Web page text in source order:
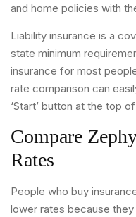
and home policies with
Liability insurance is a
state minimum
insurance for most
rate comparison can
‘Start’ button at the top
Compare
Rates
People who buy
lower rates because